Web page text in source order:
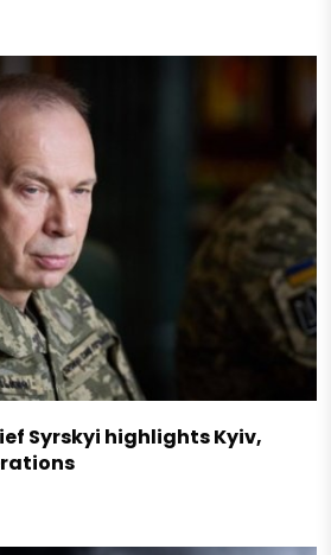
Syrskyi highlights Kyiv,